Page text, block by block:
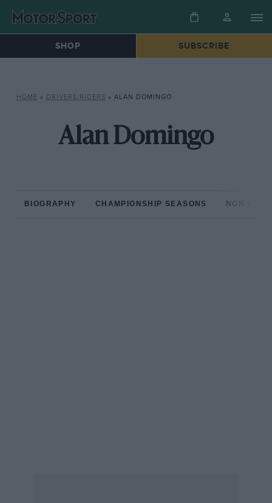
SHOP SUBSCRIBE
HOME » DRIVERS/RIDERS » ALAN DOMINGO
Alan Domingo
BIOGRAPHY CHAMPIONSHIP SEASONS NON-